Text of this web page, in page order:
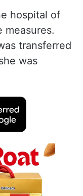
hospital of
measures.
transferred
was